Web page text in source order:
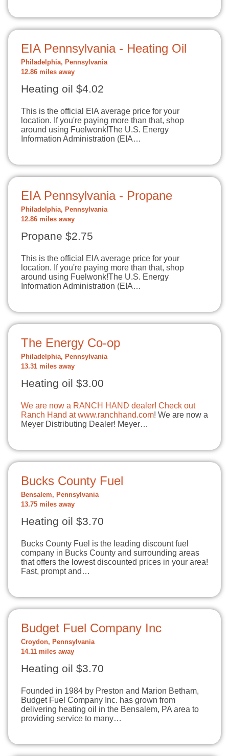
EIA Pennsylvania - Heating Oil
Philadelphia, Pennsylvania
12.86 miles away
Heating oil $4.02
This is the official EIA average price for your
location. If you're paying more than that, shop
around using Fuelwonk!The U.S. Energy
Information Administration (EIA…
EIA Pennsylvania - Propane
Philadelphia, Pennsylvania
12.86 miles away
Propane $2.75
This is the official EIA average price for your
location. If you're paying more than that, shop
around using Fuelwonk!The U.S. Energy
Information Administration (EIA…
The Energy Co-op
Philadelphia, Pennsylvania
13.31 miles away
Heating oil $3.00
We are now a RANCH HAND dealer! Check out
Ranch Hand atwww.ranchhand.com! We are now a
Meyer Distributing Dealer! Meyer…
Bucks County Fuel
Bensalem, Pennsylvania
13.75 miles away
Heating oil $3.70
Bucks County Fuel is the leading discount fuel
company in Bucks County and surrounding areas
that offers the lowest discounted prices in your area!
Fast, prompt and…
Budget Fuel Company Inc
Croydon, Pennsylvania
14.11 miles away
Heating oil $3.70
Founded in 1984 by Preston and Marion Betham,
Budget Fuel Company Inc. has grown from
delivering heating oil in the Bensalem, PA area to
providing service to many…